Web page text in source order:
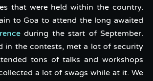
that were held within the country.
to Goa to attend the long awaited
during the start of September.
in the contests, met a lot of security
tons of talks and workshops
a lot of swags while at it. We